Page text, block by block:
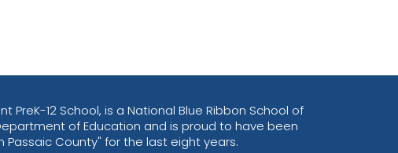
PreK-12 School, is a National Blue Ribbon School of
of Education and is proud to have been
Passaic County" for the last eight years.